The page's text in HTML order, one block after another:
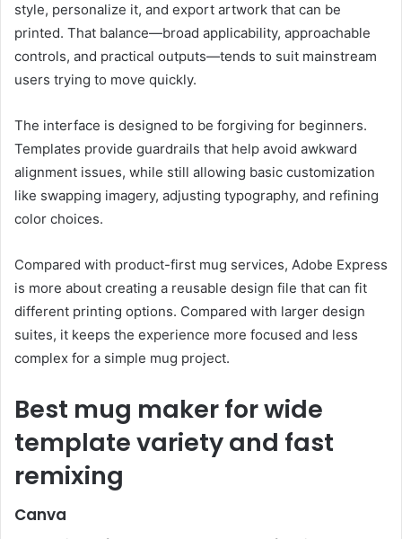
style, personalize it, and export artwork that can be
printed. That balance—broad applicability, approachable
controls, and practical outputs—tends to suit mainstream
users trying to move quickly.
The interface is designed to be forgiving for beginners.
Templates provide guardrails that help avoid awkward
alignment issues, while still allowing basic customization
like swapping imagery, adjusting typography, and refining
color choices.
Compared with product-first mug services, Adobe Express
is more about creating a reusable design file that can fit
different printing options. Compared with larger design
suites, it keeps the experience more focused and less
complex for a simple mug project.
Best mug maker for wide
template variety and fast
remixing
Canva